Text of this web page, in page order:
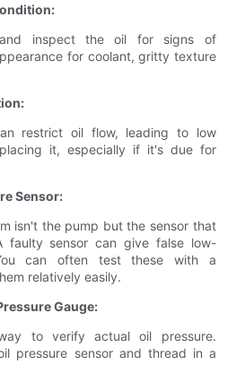
inspect the oil for signs of
for coolant, gritty texture
restrict oil flow, leading to low
it, especially if it's due for
Sensor:
isn't the pump but the sensor that
faulty sensor can give false low-
can often test these with a
relatively easily.
Gauge:
to verify actual oil pressure.
pressure sensor and thread in a